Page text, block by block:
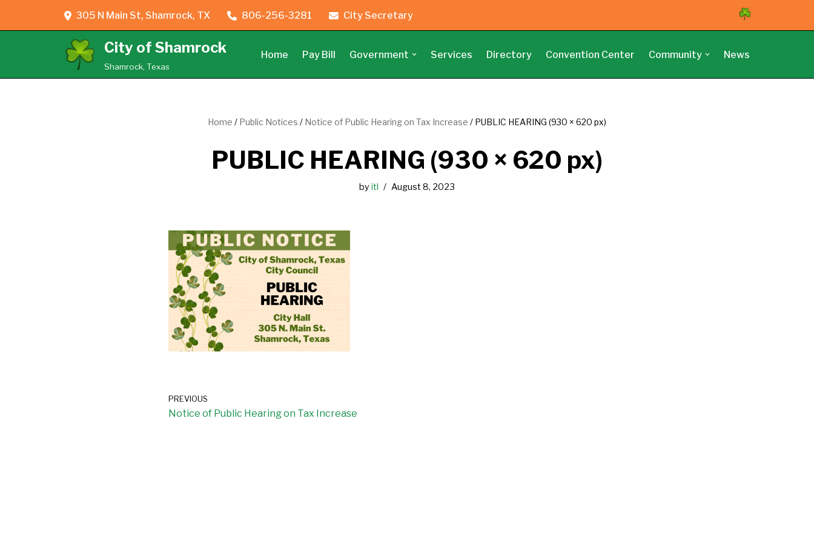
Skip
305 N Main St, Shamrock, TX 806-256-3281 City Secretary
City of Shamrock
Shamrock, Texas
Home Pay Bill Government Services Directory Convention Center Community News
Home / Public Notices / Notice of Public Hearing on Tax Increase / PUBLIC HEARING (930 × 620 px)
PUBLIC HEARING (930 × 620 px)
byitl August 8, 2023
PREVIOUS
Notice of Public Hearing on Tax Increase